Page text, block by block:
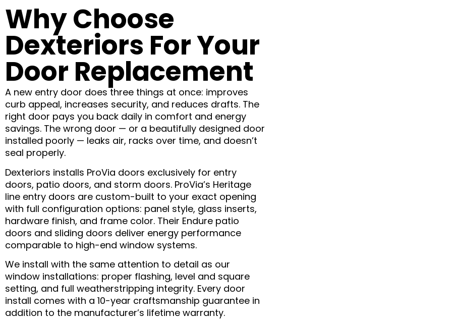
Why Choose
Dexteriors For Your
Door Replacement
A new entry door does three things at once: improves
curb appeal, increases security, and reduces drafts. The
right door pays you back daily in comfort and energy
savings. The wrong door — or a beautifully designed door
installed poorly — leaks air, racks over time, and doesn’t
seal properly.
Dexteriors installs ProVia doors exclusively for entry
doors, patio doors, and storm doors. ProVia’s Heritage
line entry doors are custom-built to your exact opening
with full configuration options: panel style, glass inserts,
hardware finish, and frame color. Their Endure patio
doors and sliding doors deliver energy performance
comparable to high-end window systems.
We install with the same attention to detail as our
window installations: proper flashing, level and square
setting, and full weatherstripping integrity. Every door
install comes with a 10-year craftsmanship guarantee in
addition to the manufacturer’s lifetime warranty.